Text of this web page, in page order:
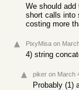
We should
short calls into
costing more
PixyMisa on
4) string
piker on March
Probably (1)